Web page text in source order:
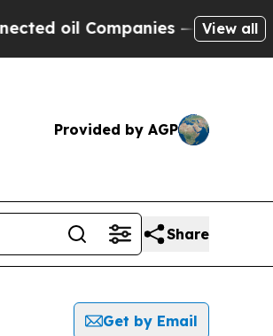
oil Companies — not View all
Provided by AGP
Share
Get by Email